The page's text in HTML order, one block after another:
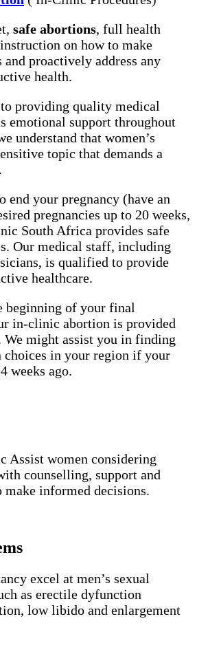
safe abortions, full health
on how to make
proactively address any
health.
providing quality medical
emotional support throughout
understand that women’s
topic that demands a
your pregnancy (have an
pregnancies up to 20 weeks,
South Africa provides safe
Our medical staff, including
is qualified to provide
healthcare.
of your final
in-clinic abortion is provided
We might assist you in finding
in your region if your
weeks ago.
Assist women considering
counselling, support and
make informed decisions.
excel at men’s sexual
as erectile dyfunction
low libido and enlargement